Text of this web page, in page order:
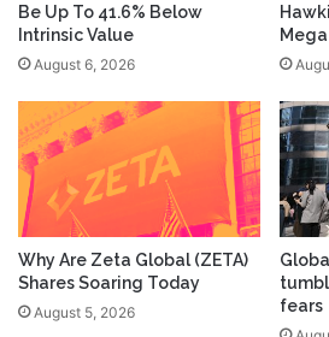
Be Up To 41.6% Below
Intrinsic Value
August 6, 2026
Why Are Zeta Global (ZETA)
Shares Soaring Today
August 5, 2026
fears